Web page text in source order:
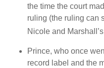
the time the court
ruling (the ruling can
Nicole and
Prince, who once
record label and the